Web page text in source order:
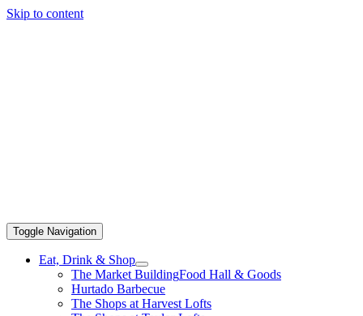
Skip to content
Toggle Navigation
Eat, Drink & Shop
The Market BuildingFood Hall & Goods
Hurtado Barbecue
The Shops at Harvest Lofts